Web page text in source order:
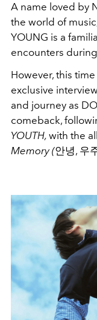
A name loved by
the world of
YOUNG is a
encounters
However, this
exclusive
and journey as
comeback,
YOUTH, with the
Memory (안녕, 우